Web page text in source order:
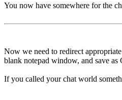
You now have somewhere for the
Now we need to redirect
blank notepad window, and save as
If you called your chat world